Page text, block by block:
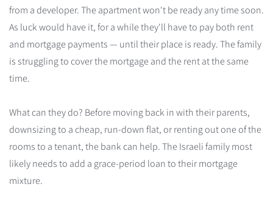
from a developer. The apartment won't be ready any time soon.
As luck would have it, for a while they'll have to pay both rent
and mortgage payments — until their place is ready. The family
is struggling to cover the mortgage and the rent at the same
time.
What can they do? Before moving back in with their parents,
downsizing to a cheap, run-down flat, or renting out one of the
rooms to a tenant, the bank can help. The Israeli family most
likely needs to add a grace-period loan to their mortgage
mixture.